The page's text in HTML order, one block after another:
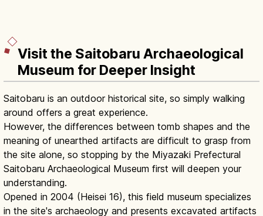
Visit the Saitobaru Archaeological
Museum for Deeper Insight
Saitobaru is an outdoor historical site, so simply walking
around offers a great experience.
However, the differences between tomb shapes and the
meaning of unearthed artifacts are difficult to grasp from
the site alone, so stopping by the Miyazaki Prefectural
Saitobaru Archaeological Museum first will deepen your
understanding.
Opened in 2004 (Heisei 16), this field museum specializes
in the site's archaeology and presents excavated artifacts